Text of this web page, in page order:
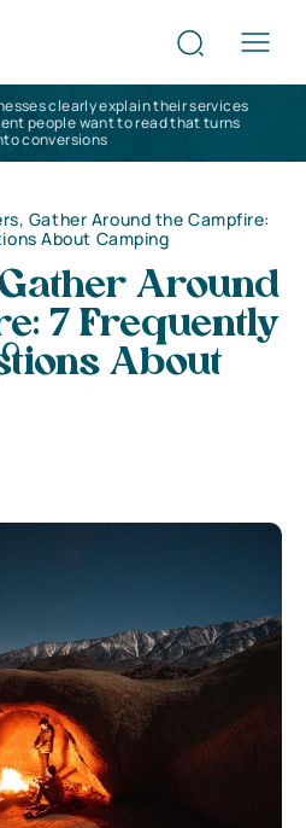
clearly explain their services
people want to read that turns
conversions
Gather Around the Campfire:
About Camping
Around
7 Frequently
About